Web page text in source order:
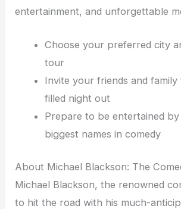
entertainment, and unforgettable
Choose your preferred city
tour
Invite your friends and
filled night out
Prepare to be entertained
biggest names in comedy
About Michael Blackson: The
Michael Blackson, the renowned
to hit the road with his much-